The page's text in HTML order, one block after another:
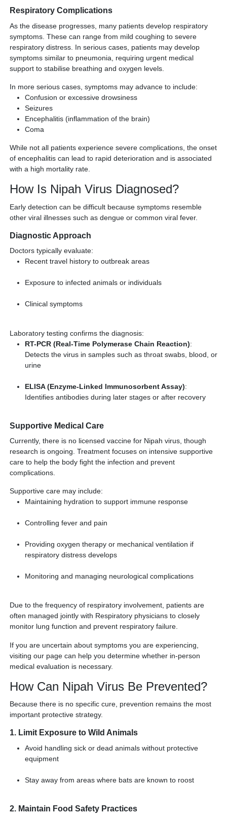
Respiratory Complications
As the disease progresses, many patients develop respiratory
symptoms. These can range from mild coughing to severe
respiratory distress. In serious cases, patients may develop
symptoms similar to pneumonia, requiring urgent medical
support to stabilise breathing and oxygen levels.
In more serious cases, symptoms may advance to include:
Confusion or excessive drowsiness
Seizures
Encephalitis (inflammation of the brain)
Coma
While not all patients experience severe complications, the onset
of encephalitis can lead to rapid deterioration and is associated
with a high mortality rate.
How Is Nipah Virus Diagnosed?
Early detection can be difficult because symptoms resemble
other viral illnesses such as dengue or common viral fever.
Diagnostic Approach
Doctors typically evaluate:
Recent travel history to outbreak areas
Exposure to infected animals or individuals
Clinical symptoms
Laboratory testing confirms the diagnosis:
RT-PCR (Real-Time Polymerase Chain Reaction):
Detects the virus in samples such as throat swabs, blood, or
urine
ELISA (Enzyme-Linked Immunosorbent Assay):
Identifies antibodies during later stages or after recovery
Supportive Medical Care
Currently, there is no licensed vaccine for Nipah virus, though
research is ongoing. Treatment focuses on intensive supportive
care to help the body fight the infection and prevent
complications.
Supportive care may include:
Maintaining hydration to support immune response
Controlling fever and pain
Providing oxygen therapy or mechanical ventilation if
respiratory distress develops
Monitoring and managing neurological complications
Due to the frequency of respiratory involvement, patients are
often managed jointly with Respiratory physicians to closely
monitor lung function and prevent respiratory failure.
If you are uncertain about symptoms you are experiencing,
visiting our page can help you determine whether in-person
medical evaluation is necessary.
How Can Nipah Virus Be Prevented?
Because there is no specific cure, prevention remains the most
important protective strategy.
1. Limit Exposure to Wild Animals
Avoid handling sick or dead animals without protective
equipment
Stay away from areas where bats are known to roost
2. Maintain Food Safety Practices